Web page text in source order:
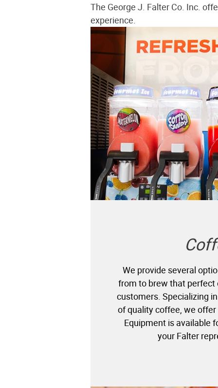
The George J. Falter Co. Inc.
experience.
We provide several
from to brew that perfect
customers. Specializing
of quality coffee, we
Equipment is available
your Falter